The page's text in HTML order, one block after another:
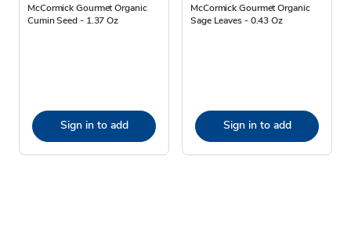
McCormick Gourmet Organic
Cumin Seed - 1.37 Oz
Sign in to add
McCormick Gourmet Organic
Sage Leaves - 0.43 Oz
Sign in to add